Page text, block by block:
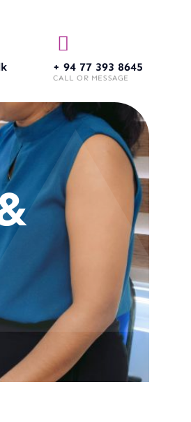
+ 94 77 393 8645
CALL OR MESSAGE